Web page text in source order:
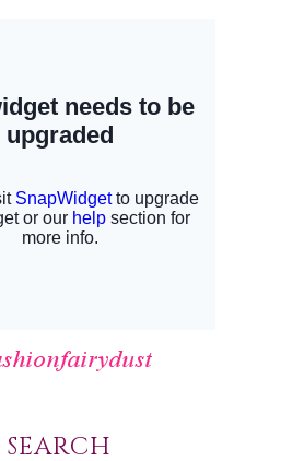
SEARCH